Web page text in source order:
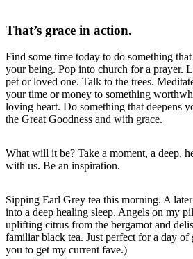
That’s grace in action.
Find some time today to do something
your being. Pop into church for a prayer.
pet or loved one. Talk to the trees.
your time or money to something
loving heart. Do something that deepens
the Great Goodness and with grace.
What will it be? Take a moment, a deep,
with us. Be an inspiration.
Sipping Earl Grey tea this morning. A
into a deep healing sleep. Angels on my
uplifting citrus from the bergamot and
familiar black tea. Just perfect for a day
you to get my current fave.)